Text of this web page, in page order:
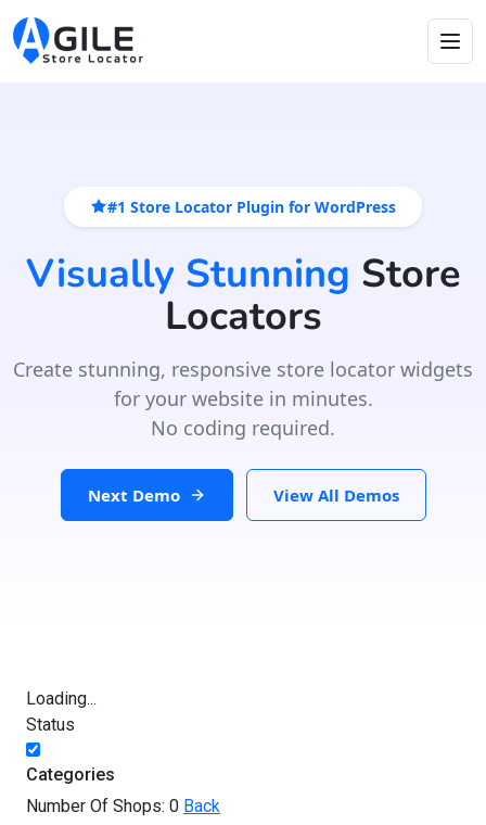
#1 Store Locator Plugin for WordPress
Visually Stunning Store
Locators
Create stunning, responsive store locator widgets
for your website in minutes.
No coding required.
Next Demo View All Demos
Loading...
Status
Categories
Number Of Shops: 0 Back